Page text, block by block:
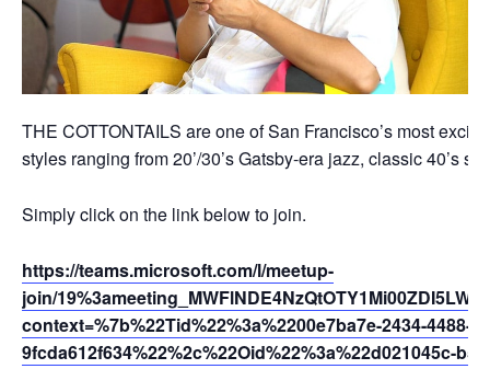
THE COTTONTAILS are one of San Francisco’s most
styles ranging from 20’/30’s Gatsby-era jazz, classic 40’s
Simply click on the link below to join.
https://teams.microsoft.com/l/meetup-
join/
context=%7b%22Tid%22%3a%2200e7ba7e-2434-4488-
9fcda612f634%22%2c%22Oid%22%3a%22d021045c-